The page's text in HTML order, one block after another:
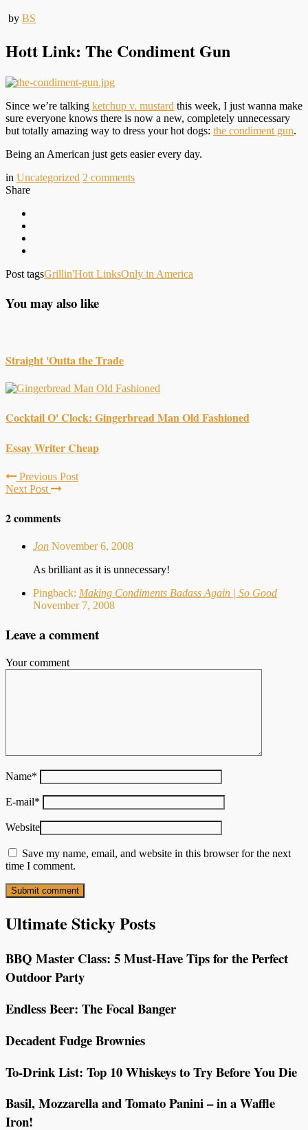
by BS
Hott Link: The Condiment Gun
Since we’re talking ketchup v. mustard this week, I just wanna make
sure everyone knows there is now a new, completely unnecessary
but totally amazing way to dress your hot dogs: the condiment gun.
Being an American just gets easier every day.
in Uncategorized 2 comments
Share
Post tagsGrillin'Hott LinksOnly in America
You may also like
Straight 'Outta the Trade
Cocktail O' Clock: Gingerbread Man Old Fashioned
Essay Writer Cheap
Previous Post
Next Post
2 comments
Jon November 6, 2008
As brilliant as it is unnecessary!
Pingback: Making Condiments Badass Again | So Good
November 7, 2008
Leave a comment
Your comment
Name*
E-mail*
Website
Save my name, email, and website in this browser for the next
time I comment.
Ultimate Sticky Posts
BBQ Master Class: 5 Must-Have Tips for the Perfect
Outdoor Party
Endless Beer: The Focal Banger
Decadent Fudge Brownies
To-Drink List: Top 10 Whiskeys to Try Before You Die
Basil, Mozzarella and Tomato Panini – in a Waffle
Iron!